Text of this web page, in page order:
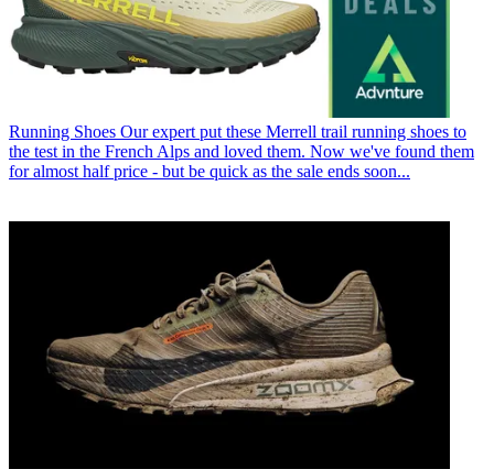
Running Shoes Our expert put these Merrell trail running shoes to
the test in the French Alps and loved them. Now we've found them
for almost half price - but be quick as the sale ends soon...